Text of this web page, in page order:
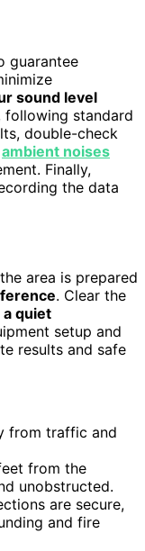
guarantee
sound level
standard
double-check
ambient noises
Finally,
the data
area is prepared
. Clear the
quiet
setup and
results and safe
from traffic and
from the
unobstructed.
are secure,
and fire